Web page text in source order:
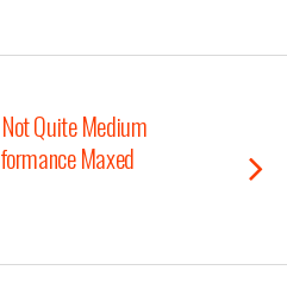
Quite Medium
Maxed